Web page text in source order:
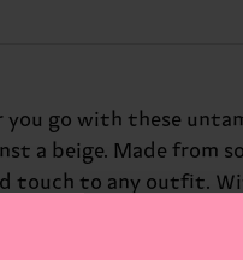
go with these
a beige. Made from
touch to any outfit.
black and
color, creativity, and